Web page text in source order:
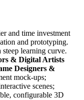
and time investment
and prototyping.
learning curve.
& Digital Artists
Designers &
mock-ups;
scenes;
configurable 3D